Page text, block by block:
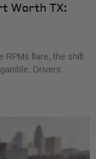
Worth TX:
RPMs flare, the shift
Drivers